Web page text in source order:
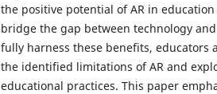
the positive potential of AR in
bridge the gap between technology
fully harness these benefits, educators
the identified limitations of AR and
educational practices. This paper